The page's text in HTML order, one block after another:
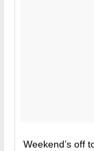
Weekend’s off